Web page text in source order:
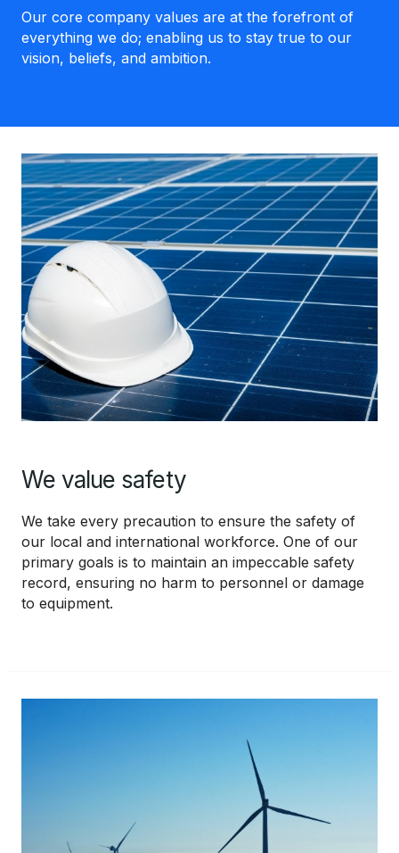
Our core company values are at the forefront of
everything we do; enabling us to stay true to our
vision, beliefs, and ambition.
We value safety
We take every precaution to ensure the safety of
our local and international workforce. One of our
primary goals is to maintain an impeccable safety
record, ensuring no harm to personnel or damage
to equipment.